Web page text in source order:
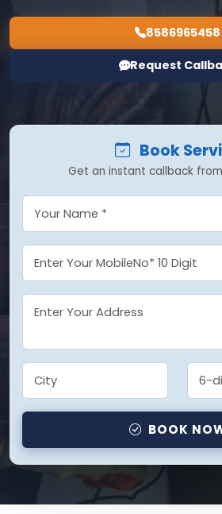
8586965458
Request
Book
Get an instant callback
BOOK